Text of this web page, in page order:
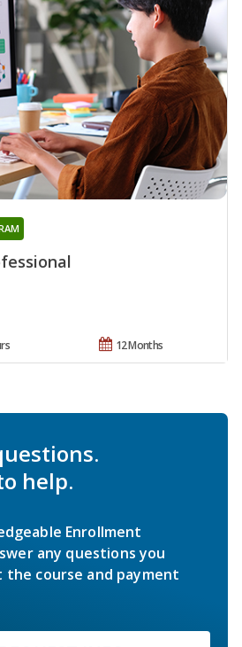
12 Months
help.
Enrollment
any questions you
the course and payment